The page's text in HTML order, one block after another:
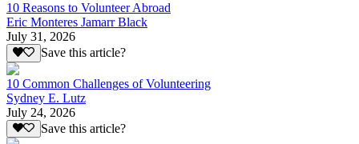
10 Reasons to Volunteer Abroad
Eric Monteres Jamarr Black
July 31, 2026
Save this article?
10 Common Challenges of Volunteering
Sydney E. Lutz
July 24, 2026
Save this article?